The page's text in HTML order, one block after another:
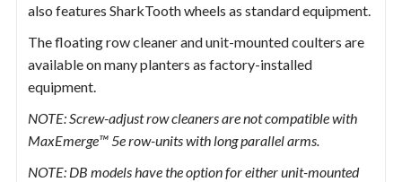
also features SharkTooth wheels as standard equipment.
The floating row cleaner and unit-mounted coulters are
available on many planters as factory-installed
equipment.
NOTE: Screw-adjust row cleaners are not compatible with
MaxEmerge™ 5e row-units with long parallel arms.
NOTE: DB models have the option for either unit-mounted